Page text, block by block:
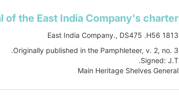
Show more
East India Company., DS475 .H56 1813
Originally published in the Pamphleteer, v. 2, no. 3.
Signed: J.T.
Main Heritage Shelves General
Book